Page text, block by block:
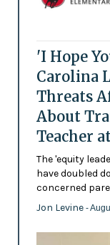
'I Hope
Carolina
Threats
About
Teacher
The 'equity
have doubled
concerned
Jon Levine -